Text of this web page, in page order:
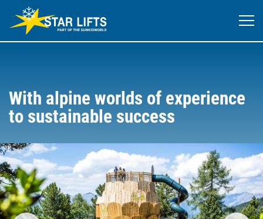
With alpine worlds of experience
to sustainable success